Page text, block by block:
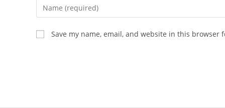
Enter
your
name
or
Save my name, email, and website in this browser